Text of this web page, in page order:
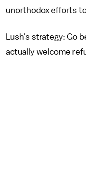
unorthodox efforts
Lush's strategy: Go
actually welcome